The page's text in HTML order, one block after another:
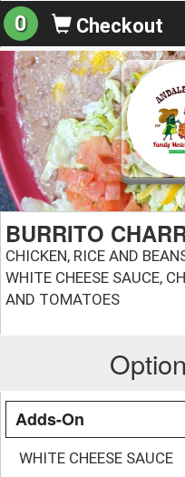
0 Checkout
BURRITO
CHICKEN, RICE AND
WHITE CHEESE SAUCE,
AND TOMATOES
Adds-On
WHITE CHEESE SAUCE